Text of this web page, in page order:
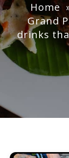
Home
Grand
drinks